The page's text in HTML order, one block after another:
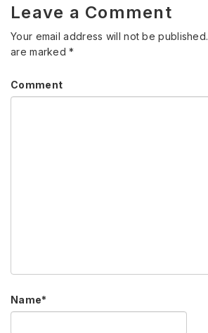
Leave a Comment
Your email address will not be published.
are marked*
Comment
Name*